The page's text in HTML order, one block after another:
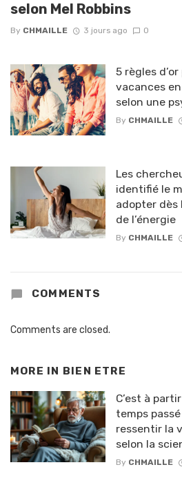
selon Mel Robbins
By CHMAILLE 3 jours ago 0
5 règles
vacances
selon une
By CHMAILLE
Les
identifié le
adopter dès
de l’énergie
By CHMAILLE
COMMENTS
Comments are closed.
MORE IN BIEN ETRE
C’est à
temps
ressentir la
selon la
By CHMAILLE